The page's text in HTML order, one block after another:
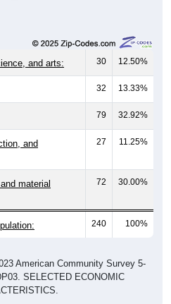
and arts: 30 12.50%
32 13.33%
79 32.92%
and
27 11.25%
material
72 30.00%
240 100%
American Community Survey 5-
SELECTED ECONOMIC